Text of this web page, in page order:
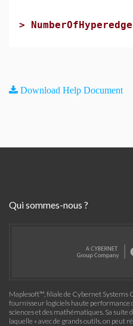
>
Download Help Document
Qui sommes-nous ?
Maplesoft™, filiale de Cybernet Systems
fournisseur logiciels haute performance
sciences et des mathématiques. Sa suite
laquelle « avec de grands outils, on peut